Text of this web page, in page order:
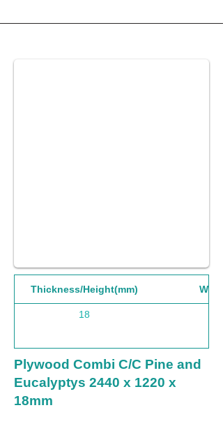
Thickness/Height(mm)
18
Plywood Combi C/C Pine and
Eucalyptys 2440 x 1220 x
18mm